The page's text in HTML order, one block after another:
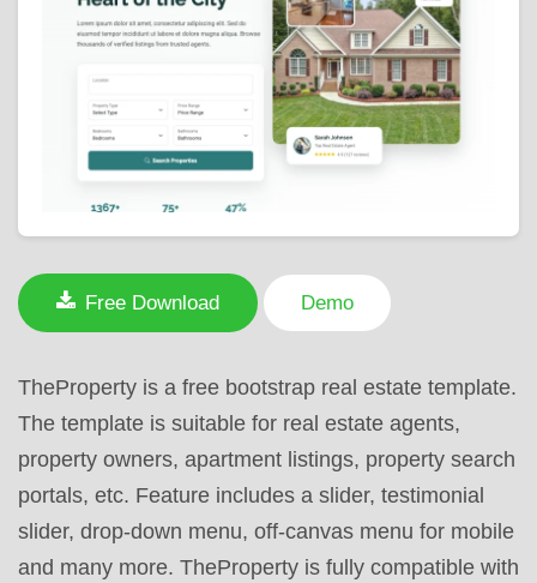
Free Download Demo
TheProperty is a free bootstrap real estate template.
The template is suitable for real estate agents,
property owners, apartment listings, property search
portals, etc. Feature includes a slider, testimonial
slider, drop-down menu, off-canvas menu for mobile
and many more. TheProperty is fully compatible with